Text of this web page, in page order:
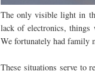
The only visible light in
lack of electronics, things
We fortunately had family
These situations serve to